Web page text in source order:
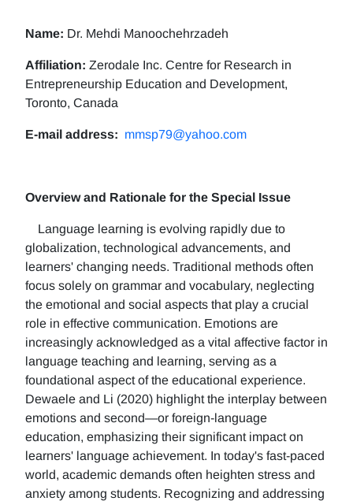
Name: Dr. Mehdi Manoochehrzadeh
Affiliation: Zerodale Inc. Centre for Research in
Entrepreneurship Education and Development,
Toronto, Canada
E-mail address: mmsp79@yahoo.com
Overview and Rationale for the Special Issue
Language learning is evolving rapidly due to
globalization, technological advancements, and
learners' changing needs. Traditional methods often
focus solely on grammar and vocabulary, neglecting
the emotional and social aspects that play a crucial
role in effective communication. Emotions are
increasingly acknowledged as a vital affective factor in
language teaching and learning, serving as a
foundational aspect of the educational experience.
Dewaele and Li (2020) highlight the interplay between
emotions and second—or foreign-language
education, emphasizing their significant impact on
learners' language achievement. In today's fast-paced
world, academic demands often heighten stress and
anxiety among students. Recognizing and addressing